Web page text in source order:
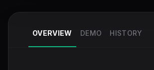
OVERVIEW DEMO HISTORY